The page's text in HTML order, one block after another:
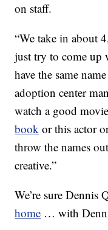
on staff.
“We take in about
just try to come up
have the same
adoption center
watch a good
book or this actor
throw the names
creative.”
We’re sure
home … with